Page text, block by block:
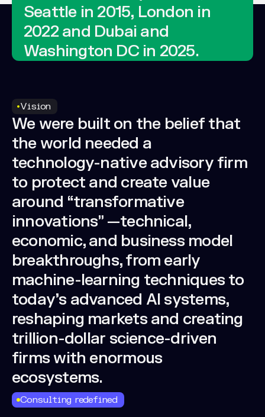
Seattle in 2015, London in
2022 and Dubai and
Washington DC in 2025.
Vision
We were built on the belief that
the world needed a
technology-native advisory firm
to protect and create value
around “transformative
innovations” —technical,
economic, and business model
breakthroughs, from early
machine-learning techniques to
today’s advanced AI systems,
reshaping markets and creating
trillion-dollar science-driven
firms with enormous
ecosystems.
Consulting redefined